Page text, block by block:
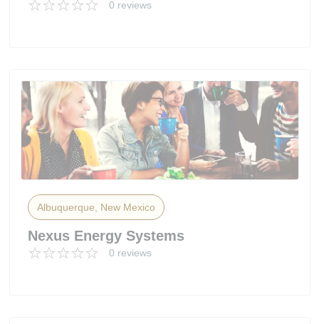
0 reviews
Albuquerque, New Mexico
Nexus Energy Systems
0 reviews